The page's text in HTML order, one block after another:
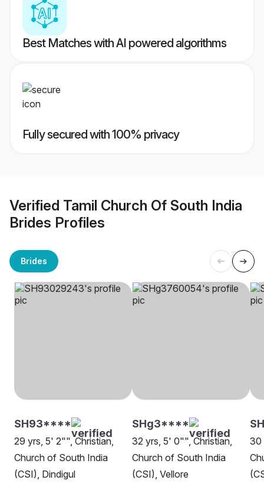
Best Matches with AI powered algorithms
Fully secured with 100% privacy
Verified Tamil Church Of South India
Brides Profiles
Brides
SH93****
29 yrs, 5' 2"", Christian,
Church of South India
(CSI), Dindigul
SHg3****
32 yrs, 5' 0"", Christian,
Church of South India
(CSI), Vellore
30